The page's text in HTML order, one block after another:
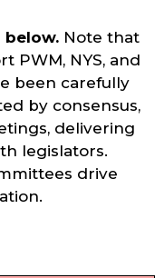
below. Note that
PWM, NYS, and
been carefully
by consensus,
delivering
legislators.
drive